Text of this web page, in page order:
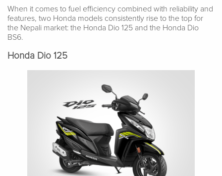
When it comes to fuel efficiency combined with reliability and
features, two Honda models consistently rise to the top for
the Nepali market: the Honda Dio 125 and the Honda Dio
BS6.
Honda Dio 125